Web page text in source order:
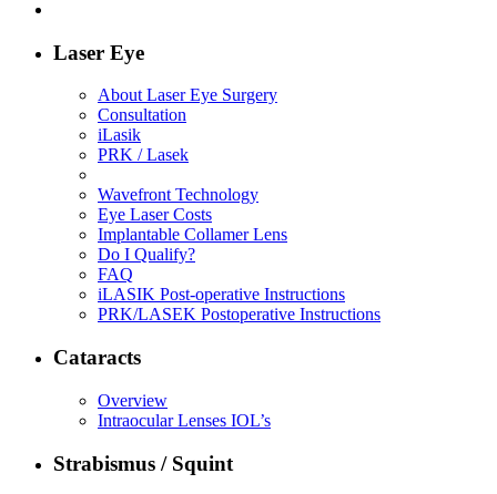
Laser Eye
About Laser Eye Surgery
Consultation
iLasik
PRK / Lasek
Wavefront Technology
Eye Laser Costs
Implantable Collamer Lens
Do I Qualify?
FAQ
iLASIK Post-operative Instructions
PRK/LASEK Postoperative Instructions
Cataracts
Overview
Intraocular Lenses IOL’s
Strabismus / Squint